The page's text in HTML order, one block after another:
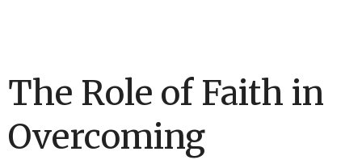
The Role of Faith in
Overcoming